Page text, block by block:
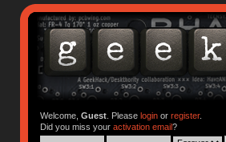
Welcome, Guest. Please loginor register.
Did you miss your activation email?